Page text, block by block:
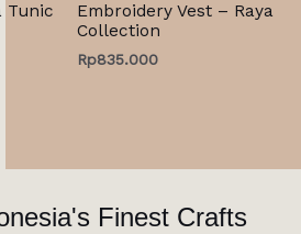
Tunic
Embroidery Vest – Raya
Collection
Rp835.000
Finest Crafts